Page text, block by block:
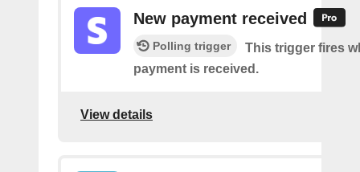
New payment received
Polling trigger
This trigger fires
payment is received.
View details